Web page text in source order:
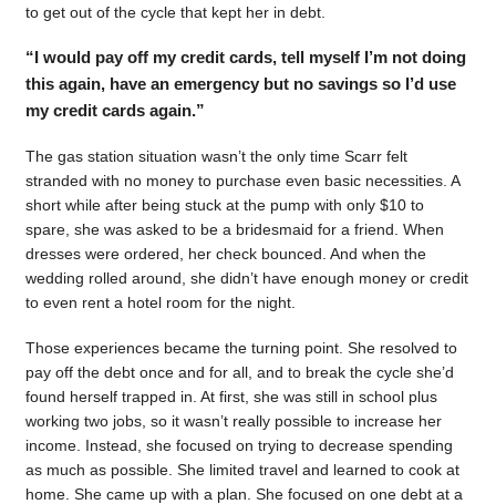
to get out of the cycle that kept her in debt.
“I would pay off my credit cards, tell myself I’m not doing
this again, have an emergency but no savings so I’d use
my credit cards again.”
The gas station situation wasn’t the only time Scarr felt
stranded with no money to purchase even basic necessities. A
short while after being stuck at the pump with only $10 to
spare, she was asked to be a bridesmaid for a friend. When
dresses were ordered, her check bounced. And when the
wedding rolled around, she didn’t have enough money or credit
to even rent a hotel room for the night.
Those experiences became the turning point. She resolved to
pay off the debt once and for all, and to break the cycle she’d
found herself trapped in. At first, she was still in school plus
working two jobs, so it wasn’t really possible to increase her
income. Instead, she focused on trying to decrease spending
as much as possible. She limited travel and learned to cook at
home. She came up with a plan. She focused on one debt at a